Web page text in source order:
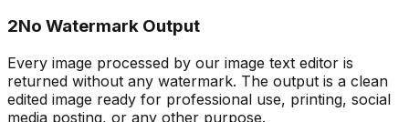
2No Watermark Output
Every image processed by our image text editor is
returned without any watermark. The output is a clean
edited image ready for professional use, printing, social
media posting, or any other purpose.